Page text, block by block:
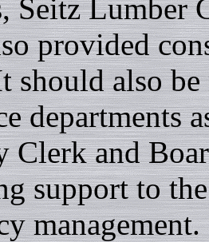
Seitz Lumber
provided
should also
departments
Clerk and
support to
management.